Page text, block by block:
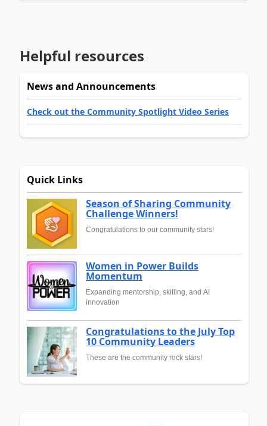
Helpful resources
News and Announcements
Check out the Community Spotlight Video Series
Quick Links
Season of Sharing Community
Challenge Winners!
Congratulations to our community stars!
Women in Power Builds
Momentum
Expanding mentorship, skilling, and AI
innovation
Congratulations to the July Top
10 Community Leaders
These are the community rock stars!